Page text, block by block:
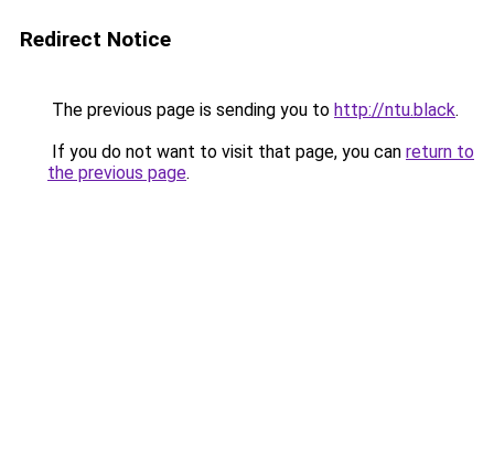
Redirect Notice
The previous page is sending you to http://ntu.black.
If you do not want to visit that page, you can return to
the previous page.